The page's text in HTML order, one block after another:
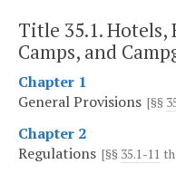
Title 35.1. Hotels,
Camps, and
Chapter 1
General Provisions [§§
Chapter 2
Regulations [§§ 35.1-11